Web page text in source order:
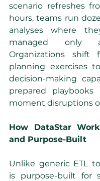
scenario refreshes
hours, teams run
analyses where
managed only
Organizations shift
planning exercises
decision-making
prepared
moment disruptions
How DataStar
and Purpose-Built
Unlike generic ETL
is purpose-built for